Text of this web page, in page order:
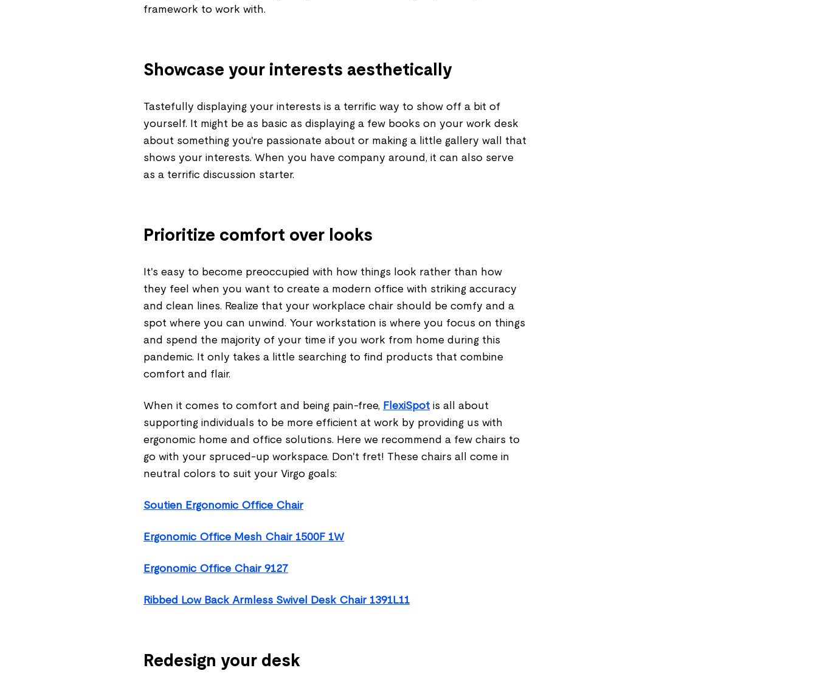
framework to work with.
Showcase your interests aesthetically
Tastefully displaying your interests is a terrific way to show off a bit of
yourself. It might be as basic as displaying a few books on your work desk
about something you're passionate about or making a little gallery wall that
shows your interests. When you have company around, it can also serve
as a terrific discussion starter.
Prioritize comfort over looks
It's easy to become preoccupied with how things look rather than how
they feel when you want to create a modern office with striking accuracy
and clean lines. Realize that your workplace chair should be comfy and a
spot where you can unwind. Your workstation is where you focus on things
and spend the majority of your time if you work from home during this
pandemic. It only takes a little searching to find products that combine
comfort and flair.
When it comes to comfort and being pain-free, FlexiSpot is all about
supporting individuals to be more efficient at work by providing us with
ergonomic home and office solutions. Here we recommend a few chairs to
go with your spruced-up workspace. Don't fret! These chairs all come in
neutral colors to suit your Virgo goals:
Soutien Ergonomic Office Chair
Ergonomic Office Mesh Chair 1500F 1W
Ergonomic Office Chair 9127
Ribbed Low Back Armless Swivel Desk Chair 1391L11
Redesign your desk